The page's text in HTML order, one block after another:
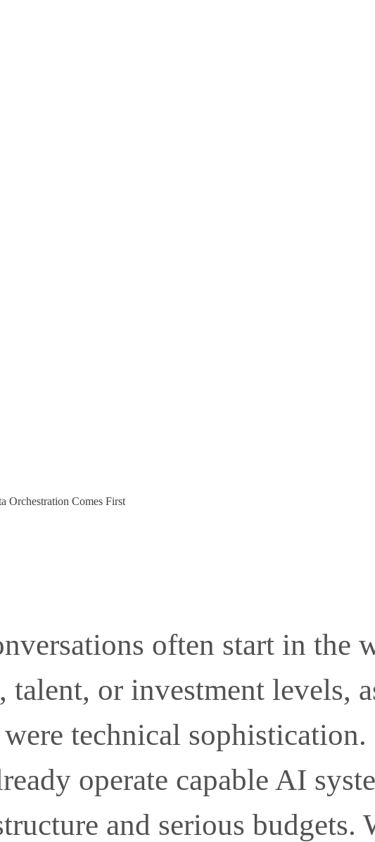
Orchestration Comes First
often start in the
talent, or investment levels,
technical
operate capable AI
and serious budgets.